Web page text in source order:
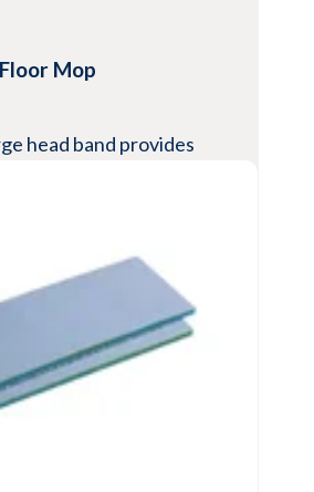
Floor Mop
head band provides
loop of mop strands provides